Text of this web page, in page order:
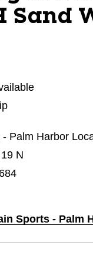
Sand
Palm Harbor
N
Sports - Palm